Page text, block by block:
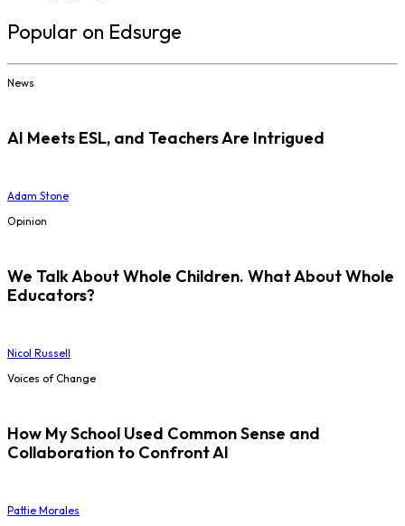
Popular on Edsurge
News
AI Meets ESL, and Teachers Are Intrigued
Adam Stone
Opinion
We Talk About Whole Children. What About Whole
Educators?
Nicol Russell
Voices of Change
How My School Used Common Sense and
Collaboration to Confront AI
Pattie Morales